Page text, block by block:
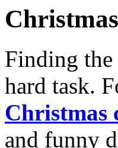
Finding the
hard task.
Christmas
and funny